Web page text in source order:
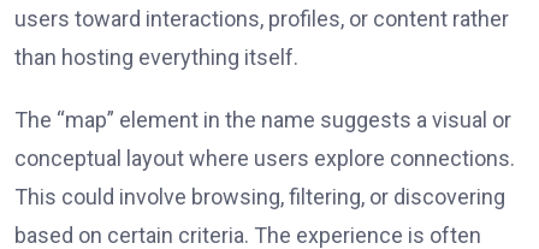
users toward interactions, profiles, or content rather
than hosting everything itself.
The “map” element in the name suggests a visual or
conceptual layout where users explore connections.
This could involve browsing, filtering, or discovering
based on certain criteria. The experience is often